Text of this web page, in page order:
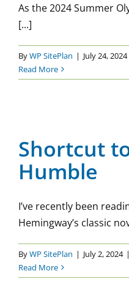
As the 2024 Summer
[...]
ByWP SitePlan | July 24, 2024
Read More
Shortcut
Humble
I’ve recently been
Hemingway’s classic
ByWP SitePlan | July 2, 2024 |
Read More